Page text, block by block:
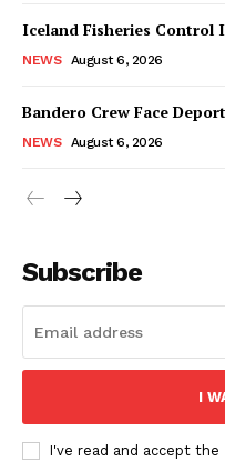
Iceland Fisheries Control
NEWS August 6, 2026
Bandero Crew Face
NEWS August 6, 2026
Subscribe
I
I've read and accept the